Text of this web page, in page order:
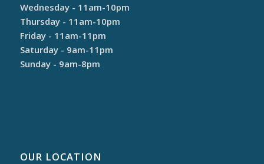
Wednesday - 11am-10pm
Thursday - 11am-10pm
Friday - 11am-11pm
Saturday - 9am-11pm
Sunday - 9am-8pm
OUR LOCATION